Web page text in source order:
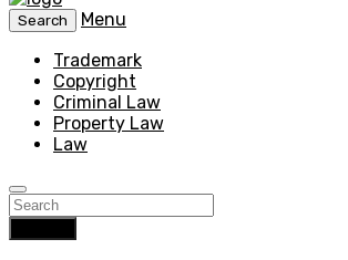
Search
Menu
Trademark
Copyright
Criminal Law
Property Law
Law